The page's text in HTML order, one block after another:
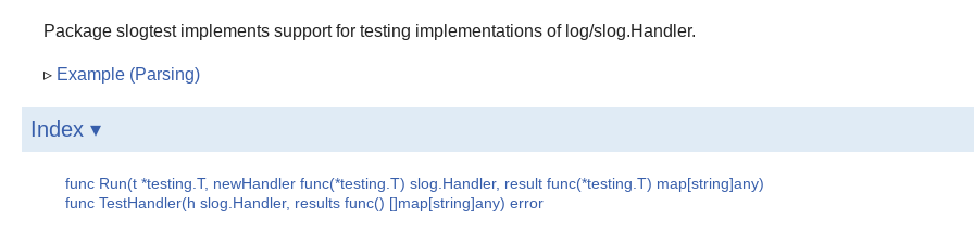
Package slogtest implements support for testing implementations of log/slog.Handler.
▹ Example (Parsing)
Index ▾
func Run(t *testing.T, newHandler func(*testing.T) slog.Handler, result func(*testing.T) map[string]any)
func TestHandler(h slog.Handler, results func() []map[string]any) error